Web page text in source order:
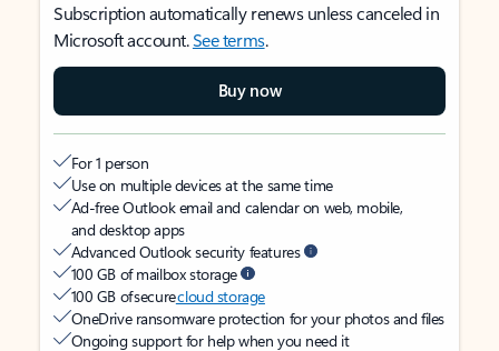
Subscription automatically renews unless canceled in
Microsoft account.See terms.
Buy now
For 1 person
Use on multiple devices at the same time
Ad-free Outlook email and calendar on web, mobile,
and desktop apps
Advanced Outlook security features
100 GB of mailbox storage
100 GB of securecloud storage
OneDrive ransomware protection for your photos and files
Ongoing support for help when you need it